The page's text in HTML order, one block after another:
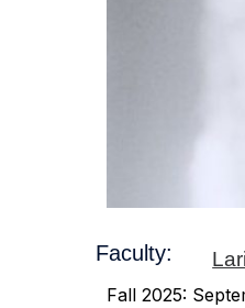
Faculty:
Fall 2025: